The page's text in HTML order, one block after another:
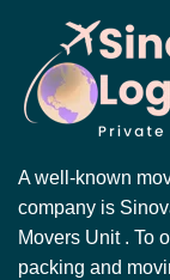
A well-known
company is
Movers Unit . To
packing and